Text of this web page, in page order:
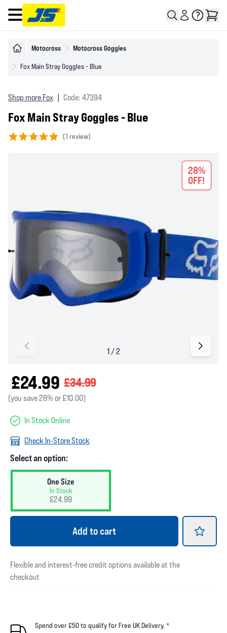
Open main menu
Motocross Motocross Goggles
Fox Main Stray Goggles - Blue
Shop more Fox Code: 47394
Fox Main Stray Goggles - Blue
(1 review)
28%
OFF!
£24.99 £34.99
(you save 28% or £10.00)
In Stock Online
Check In-Store Stock
Select an option:
One Size
In Stock
£24.99
Add to cart
Flexible and interest-free credit options available at the
checkout
Spend over £50 to qualify for Free UK Delivery. *